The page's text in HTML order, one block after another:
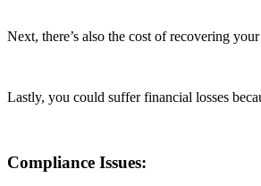
Next, there’s also the cost of recovering
Lastly, you could suffer financial losses
Compliance Issues: